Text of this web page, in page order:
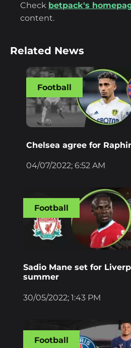
Check betpack's
content.
Related News
Chelsea agree for
04/07/2022; 6:52 AM
Football
Sadio Mane set for
summer
30/05/2022; 1:43 PM
Football
Football